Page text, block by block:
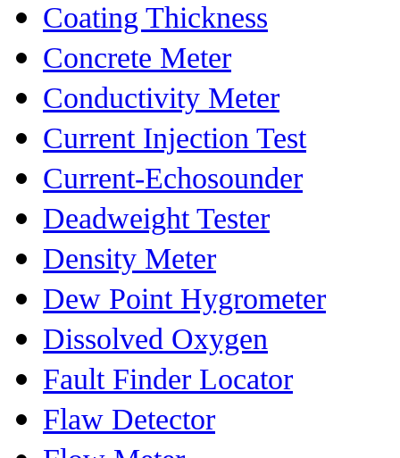
Coating Thickness
Concrete Meter
Conductivity Meter
Current Injection Test
Current-Echosounder
Deadweight Tester
Density Meter
Dew Point Hygrometer
Dissolved Oxygen
Fault Finder Locator
Flaw Detector